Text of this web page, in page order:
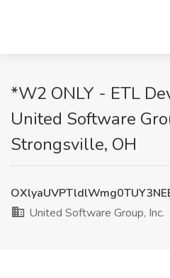
*W2 ONLY - ETL
United Software
Strongsville, OH
United Software Group, Inc.